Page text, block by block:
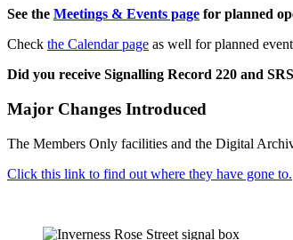
See the Meetings & Events page for planned
Check the Calendar page as well for planned
Did you receive Signalling Record 220 and
Major Changes Introduced
The Members Only facilities and the Digital
Click this link to find out where they have gone to.